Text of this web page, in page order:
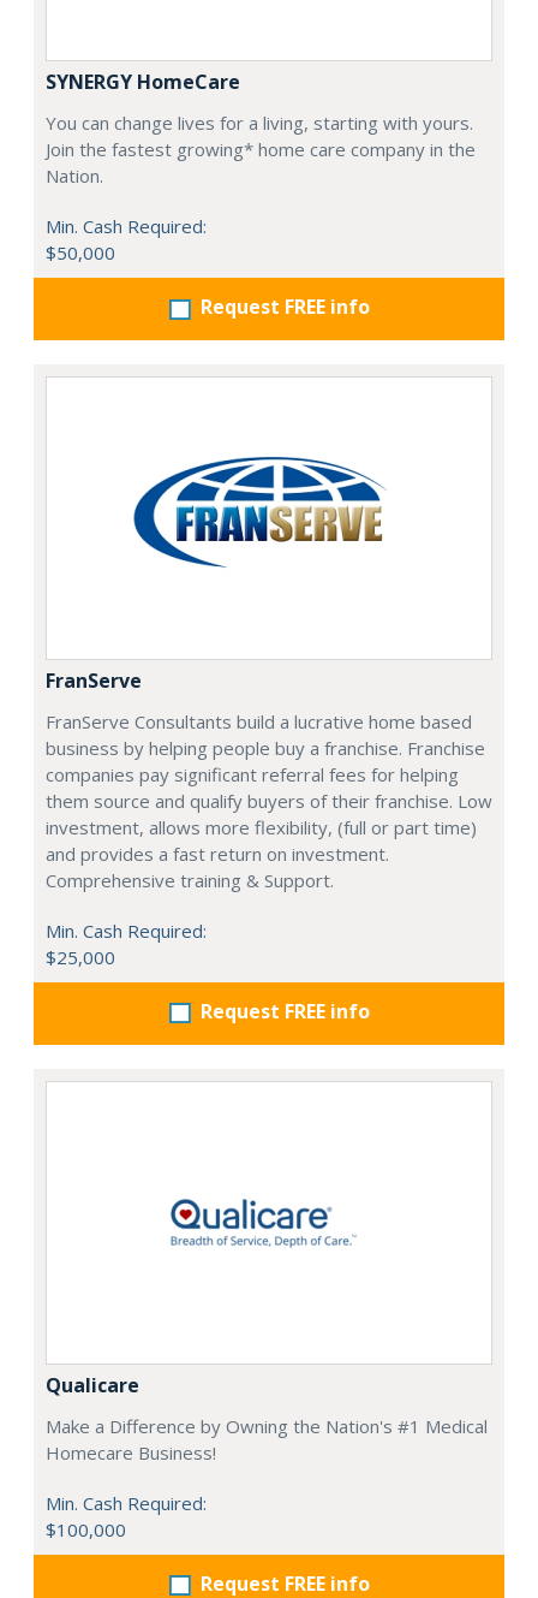
SYNERGY HomeCare
You can change lives for a living, starting with yours.
Join the fastest growing* home care company in the
Nation.
Min. Cash Required:
$50,000
Request FREE info
FranServe
FranServe Consultants build a lucrative home based
business by helping people buy a franchise. Franchise
companies pay significant referral fees for helping
them source and qualify buyers of their franchise. Low
investment, allows more flexibility, (full or part time)
and provides a fast return on investment.
Comprehensive training & Support.
Min. Cash Required:
$25,000
Request FREE info
Qualicare
Make a Difference by Owning the Nation's #1 Medical
Homecare Business!
Min. Cash Required:
$100,000
Request FREE info